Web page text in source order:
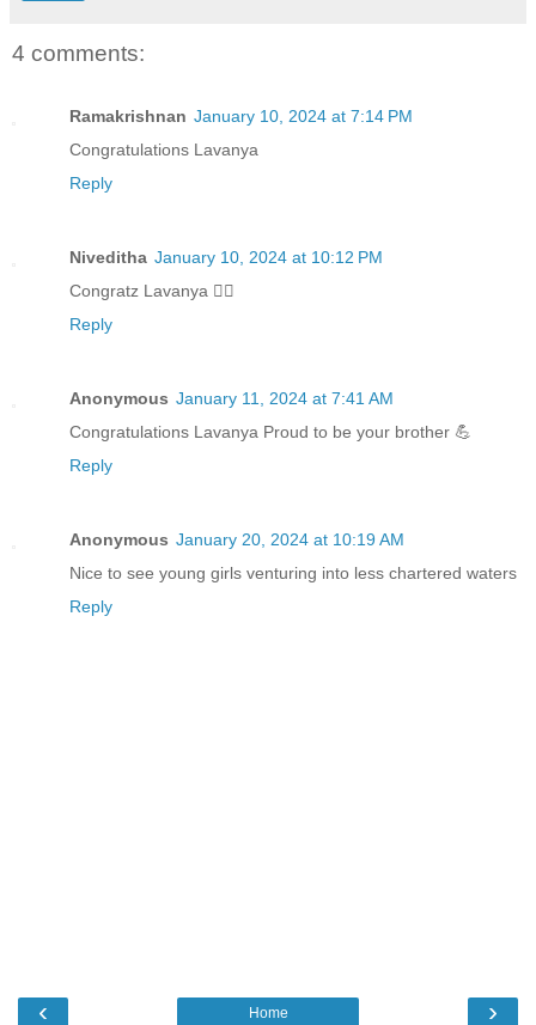
4 comments:
Ramakrishnan January 10, 2024 at 7:14 PM
Congratulations Lavanya
Reply
Niveditha January 10, 2024 at 10:12 PM
Congratz Lavanya 👍🏻
Reply
Anonymous January 11, 2024 at 7:41 AM
Congratulations Lavanya Proud to be your brother 💪
Reply
Anonymous January 20, 2024 at 10:19 AM
Nice to see young girls venturing into less chartered waters
Reply
‹ ›
Home